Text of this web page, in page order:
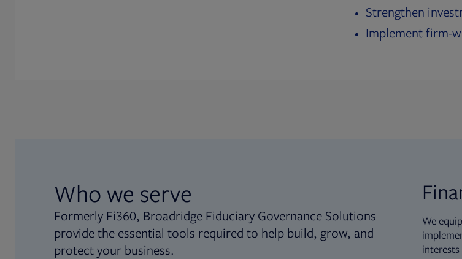
Strengthen
Implement firm-
Who we serve
Formerly Fi360, Broadridge Fiduciary Governance Solutions
provide the essential tools required to help build, grow, and
protect your business.
We